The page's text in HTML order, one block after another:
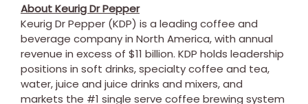
About Keurig Dr Pepper
Keurig Dr Pepper (KDP) is a leading coffee and
beverage company in North America, with annual
revenue in excess of $11 billion. KDP holds leadership
positions in soft drinks, specialty coffee and tea,
water, juice and juice drinks and mixers, and
markets the #1 single serve coffee brewing system